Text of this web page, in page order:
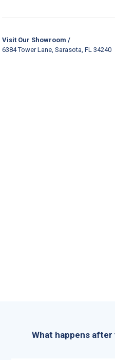
Visit Our Showroom /
6384 Tower Lane, Sarasota, FL 34240
What happens